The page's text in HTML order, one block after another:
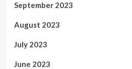
September 2023
August 2023
July 2023
June 2023